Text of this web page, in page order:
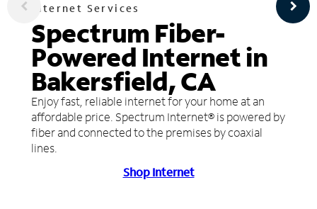
Internet Services
Spectrum Fiber-
Powered Internet in
Bakersfield, CA
Enjoy fast, reliable internet for your home at an
affordable price. Spectrum Internet® is powered by
fiber and connected to the premises by coaxial
lines.
Shop Internet